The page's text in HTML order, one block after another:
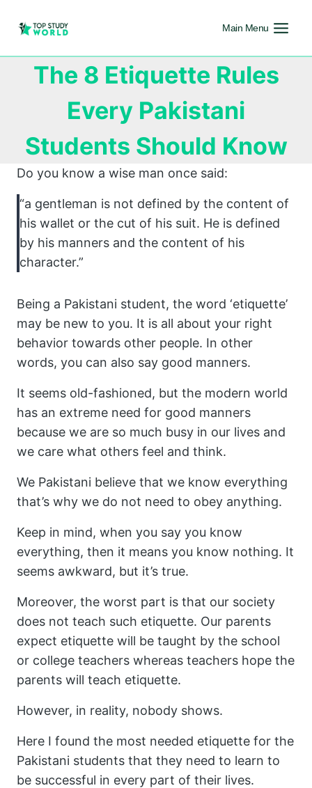
Main Menu
The 8 Etiquette Rules
Every Pakistani
Students Should Know
Do you know a wise man once said:
“a gentleman is not defined by the content of
his wallet or the cut of his suit. He is defined
by his manners and the content of his
character.”
Being a Pakistani student, the word ‘etiquette’
may be new to you. It is all about your right
behavior towards other people. In other
words, you can also say good manners.
It seems old-fashioned, but the modern world
has an extreme need for good manners
because we are so much busy in our lives and
we care what others feel and think.
We Pakistani believe that we know everything
that’s why we do not need to obey anything.
Keep in mind, when you say you know
everything, then it means you know nothing. It
seems awkward, but it’s true.
Moreover, the worst part is that our society
does not teach such etiquette. Our parents
expect etiquette will be taught by the school
or college teachers whereas teachers hope the
parents will teach etiquette.
However, in reality, nobody shows.
Here I found the most needed etiquette for the
Pakistani students that they need to learn to
be successful in every part of their lives.